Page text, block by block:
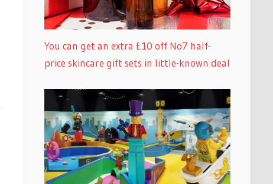
You can get an extra £10 off No7 half-
price skincare gift sets in little-known deal